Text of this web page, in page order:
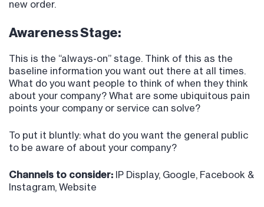
new order.
Awareness Stage:
This is the “always-on” stage. Think of this as the
baseline information you want out there at all times.
What do you want people to think of when they think
about your company? What are some ubiquitous pain
points your company or service can solve?
To put it bluntly: what do you want the general public
to be aware of about your company?
Channels to consider: IP Display, Google, Facebook &
Instagram, Website